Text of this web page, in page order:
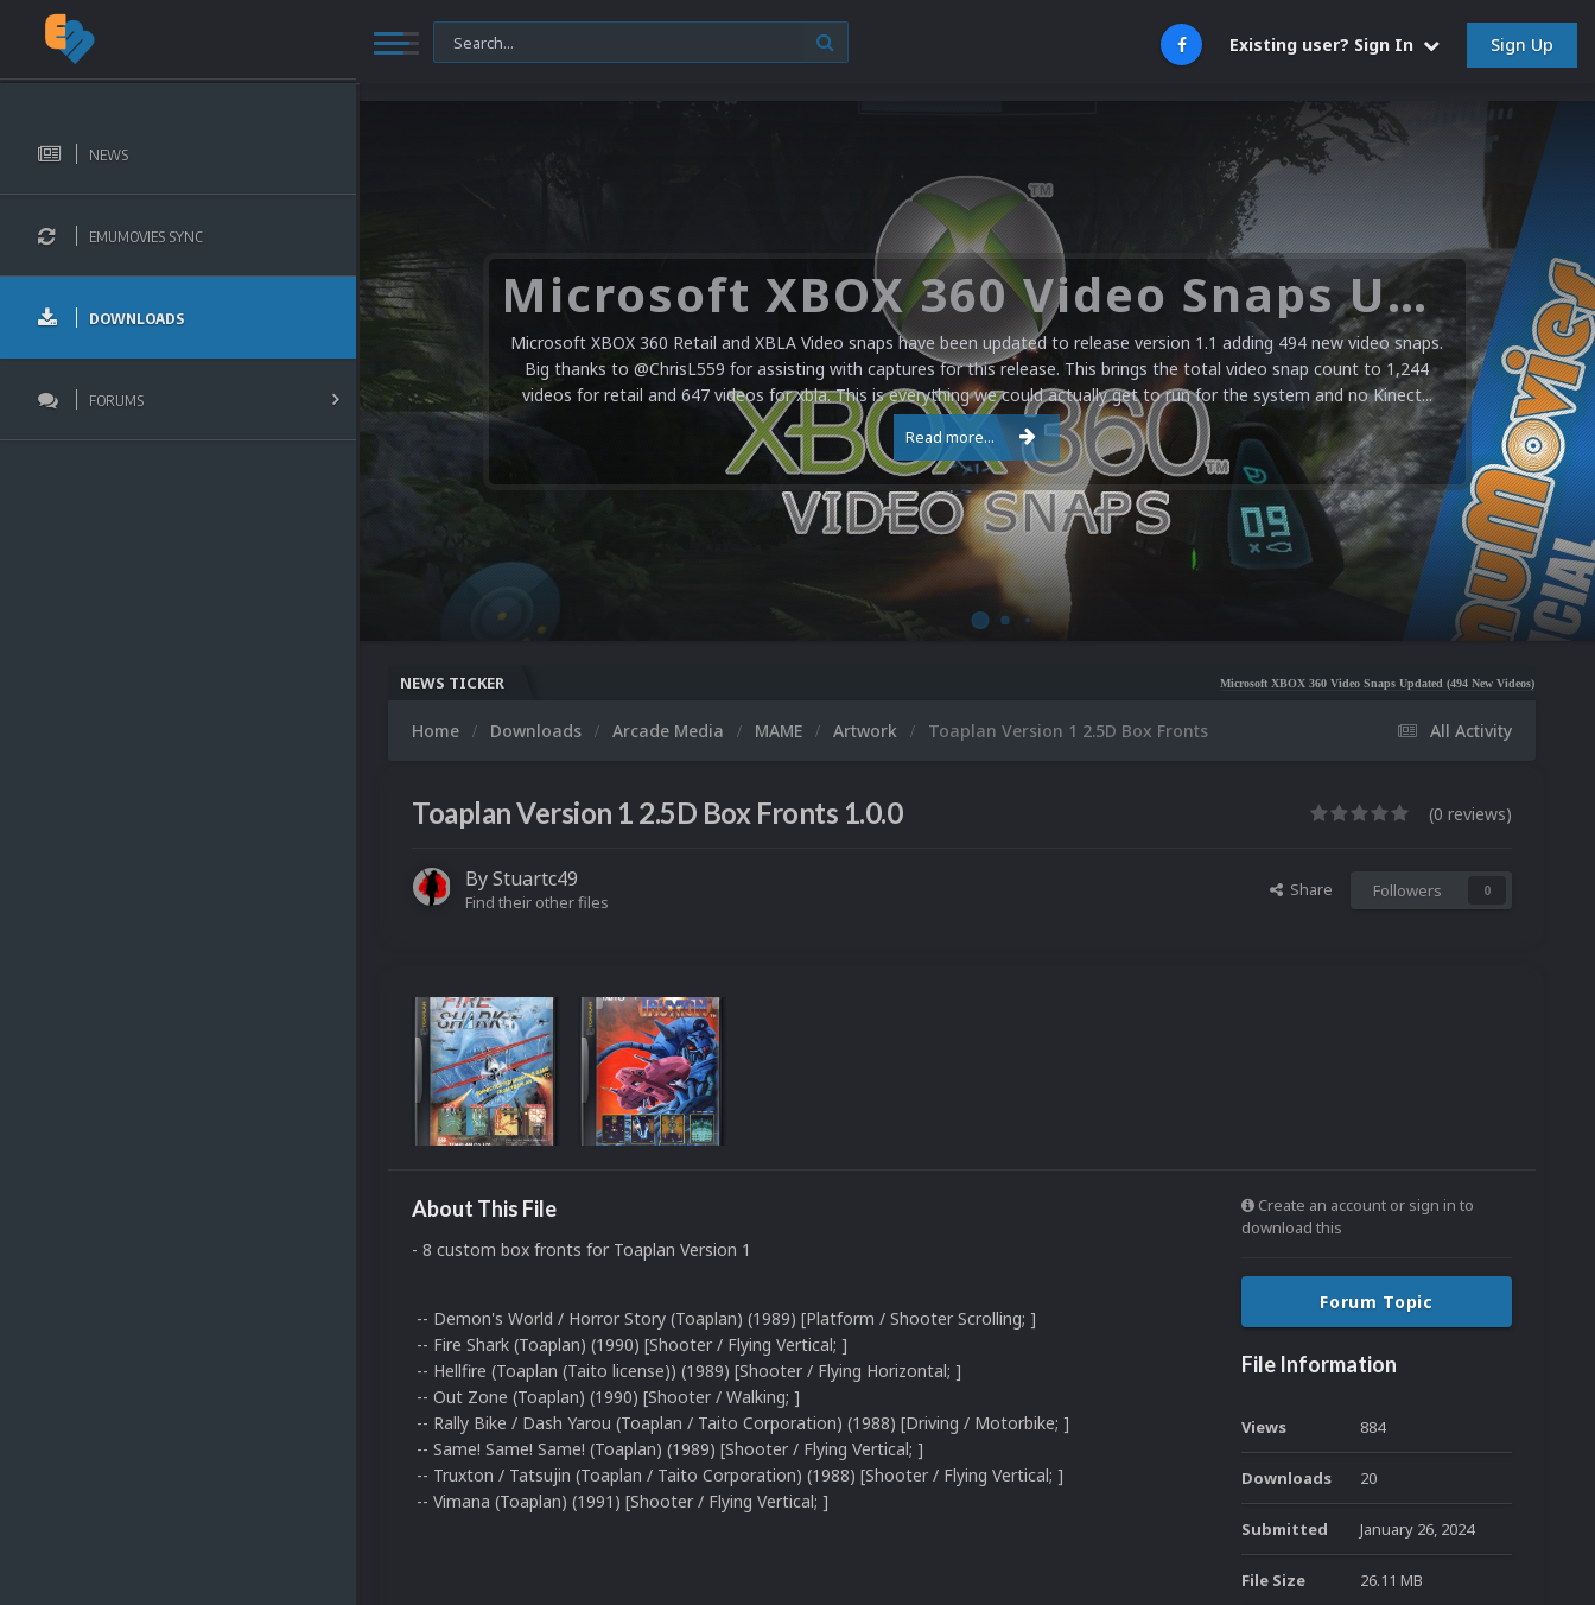
Existing user? Sign In Sign Up
NEWS
EMUMOVIES SYNC
DOWNLOADS
FORUMS
Microsoft XBOX 360 Video Snaps Updated (494 New Videos)
Microsoft XBOX 360 Retail and XBLA Video snaps have been updated to release version 1.1 adding 494 new video snaps.
Big thanks to @ChrisL559 for assisting with captures for this release. This brings the total video snap count to 1,244
videos for retail and 647 videos for xbla. This is everything we could actually get to run for the system and no Kinect...
Read more...
NEWS TICKER Microsoft XBOX 360 Video Snaps Updated (494 New Videos) Nintendo NES Video
All Activity
Home Downloads Arcade Media MAME Artwork Toaplan Version 1 2.5D Box Fronts
Toaplan Version 1 2.5D Box Fronts 1.0.0 (0 reviews)
ByStuartc49
Find their other files
Share Followers 0
About This File
- 8 custom box fronts for Toaplan Version 1
-- Demon's World / Horror Story (Toaplan) (1989) [Platform / Shooter Scrolling; ]
-- Fire Shark (Toaplan) (1990) [Shooter / Flying Vertical; ]
-- Hellfire (Toaplan (Taito license)) (1989) [Shooter / Flying Horizontal; ]
-- Out Zone (Toaplan) (1990) [Shooter / Walking; ]
-- Rally Bike / Dash Yarou (Toaplan / Taito Corporation) (1988) [Driving / Motorbike; ]
-- Same! Same! Same! (Toaplan) (1989) [Shooter / Flying Vertical; ]
-- Truxton / Tatsujin (Toaplan / Taito Corporation) (1988) [Shooter / Flying Vertical; ]
-- Vimana (Toaplan) (1991) [Shooter / Flying Vertical; ]
Create an account or sign in to
download this
Forum Topic
File Information
Views 884
Downloads 20
Submitted January 26, 2024
File Size 26.11 MB